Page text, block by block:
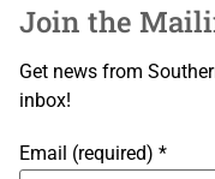
Join the
Get news from
inbox!
Email (required) *